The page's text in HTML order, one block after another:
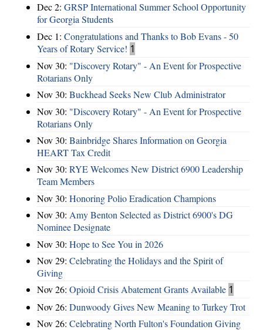
Dec 2: GRSP International Summer School Opportunity
for Georgia Students
Dec 1: Congratulations and Thanks to Bob Evans - 50
Years of Rotary Service! 1
Nov 30: "Discovery Rotary" - An Event for Prospective
Rotarians Only
Nov 30: Buckhead Seeks New Club Administrator
Nov 30: "Discovery Rotary" - An Event for Prospective
Rotarians Only
Nov 30: Bainbridge Shares Information on Georgia
HEART Tax Credit
Nov 30: RYE Welcomes New District 6900 Leadership
Team Members
Nov 30: Honoring Polio Eradication Champions
Nov 30: Amy Benton Selected as District 6900's DG
Nominee Designate
Nov 30: Hope to See You in 2026
Nov 29: Celebrating the Holidays and the Spirit of
Giving
Nov 26: Opioid Crisis Abatement Grants Available 1
Nov 26: Dunwoody Gives New Meaning to Turkey Trot
Nov 26: Celebrating North Fulton's Foundation Giving